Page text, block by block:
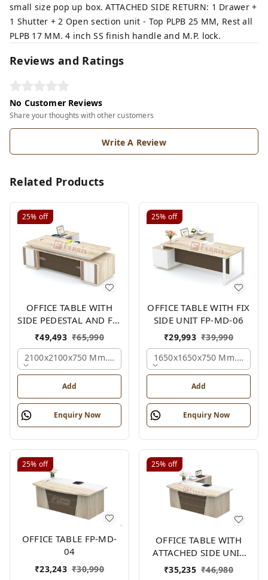
small size pop up box. ATTACHED SIDE RETURN: 1 Drawer +
1 Shutter + 2 Open section unit - Top PLPB 25 MM, Rest all
PLPB 17 MM. 4 inch SS finish handle and M.P. lock.
Reviews and Ratings
No Customer Reviews
Share your thoughts with other customers
Write A Review
Related Products
25% off
OFFICE TABLE WITH
SIDE PEDESTAL AND FIX
SIDE UNIT FP-MD-05
₹49,493 ₹65,990
2100x2100x750 Mm., Oak,white,brown,
Add
Enquiry Now
25% off
OFFICE TABLE WITH FIX
SIDE UNIT FP-MD-06
₹29,993 ₹39,990
1650x1650x750 Mm.,
Add
Enquiry Now
25% off
OFFICE TABLE FP-MD-
04
₹23,243 ₹30,990
25% off
OFFICE TABLE WITH
ATTACHED SIDE UNIT
FP-MD-04
₹35,235 ₹46,980